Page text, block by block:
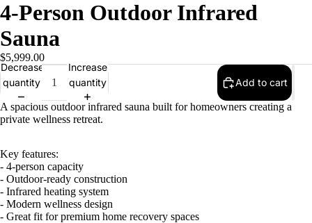
4-Person Outdoor Infrared
Sauna
$5,999.00
Decrease
quantity
Increase
quantity
Add to cart
A spacious outdoor infrared sauna built for homeowners creating a
private wellness retreat.
Key features:
- 4-person capacity
- Outdoor-ready construction
- Infrared heating system
- Modern wellness design
- Great fit for premium home recovery spaces